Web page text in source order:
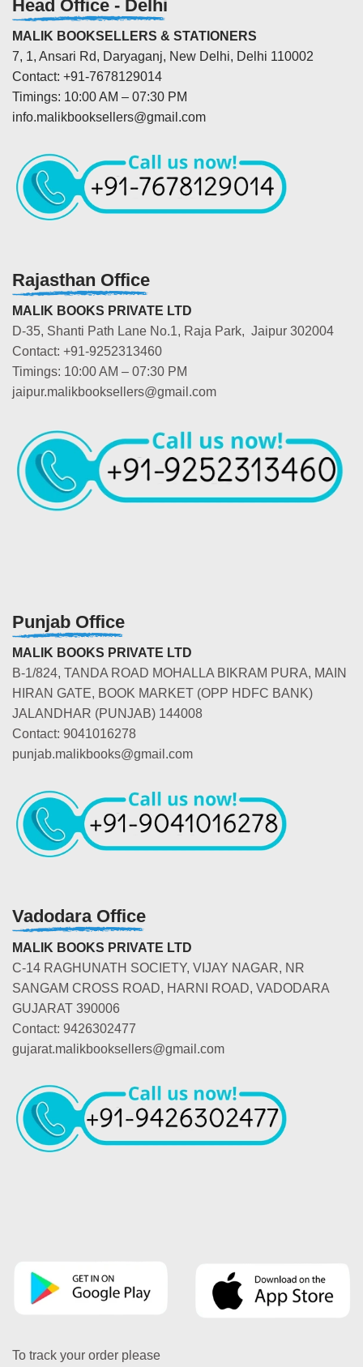
Head Office - Delhi
MALIK BOOKSELLERS & STATIONERS
7, 1, Ansari Rd, Daryaganj, New Delhi, Delhi 110002
Contact: +91-7678129014
Timings: 10:00 AM – 07:30 PM
info.malikbooksellers@gmail.com
Rajasthan Office
MALIK BOOKS PRIVATE LTD
D-35, Shanti Path Lane No.1, Raja Park, Jaipur 302004
Contact: +91-9252313460
Timings: 10:00 AM – 07:30 PM
jaipur.malikbooksellers@gmail.com
Punjab Office
MALIK BOOKS PRIVATE LTD
B-1/824, TANDA ROAD MOHALLA BIKRAM PURA, MAIN
HIRAN GATE, BOOK MARKET (OPP HDFC BANK)
JALANDHAR (PUNJAB) 144008
Contact: 9041016278
punjab.malikbooks@gmail.com
Vadodara Office
MALIK BOOKS PRIVATE LTD
C-14 RAGHUNATH SOCIETY, VIJAY NAGAR, NR
SANGAM CROSS ROAD, HARNI ROAD, VADODARA
GUJARAT 390006
Contact: 9426302477
gujarat.malikbooksellers@gmail.com
To track your order please